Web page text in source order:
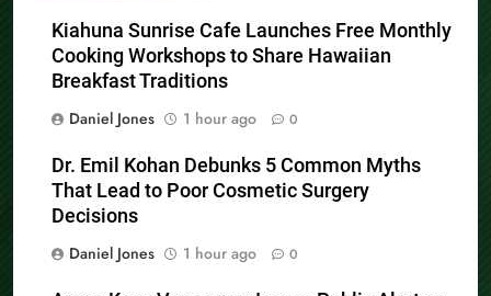
Kiahuna Sunrise Cafe Launches Free Monthly
Cooking Workshops to Share Hawaiian
Breakfast Traditions
Daniel Jones
1 hour ago 0
Dr. Emil Kohan Debunks 5 Common Myths
That Lead to Poor Cosmetic Surgery
Decisions
Daniel Jones
1 hour ago 0